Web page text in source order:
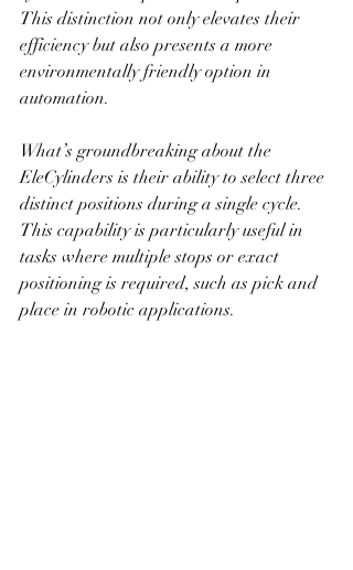
This distinction not only elevates their
efficiency but also presents a more
environmentally friendly option in
automation.
What’s groundbreaking about the
EleCylinders is their ability to select three
distinct positions during a single cycle.
This capability is particularly useful in
tasks where multiple stops or exact
positioning is required, such as pick and
place in robotic applications.